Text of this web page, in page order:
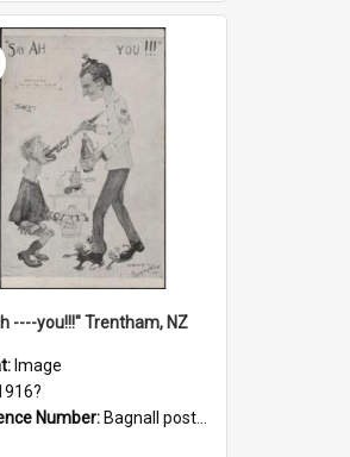
----you!!!" Trentham, NZ
Image
Number: Bagnall postcard collection